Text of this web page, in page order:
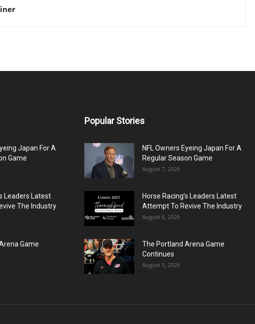
Japan For A
Game
Leaders Latest
The Industry
Game
Popular Stories
NFL Owners Eyeing Japan For A
Regular Season Game
August 7, 2026
Horse Racing’s Leaders Latest
Attempt To Revive The Industry
August 6, 2026
The Portland Arena Game
Continues
August 5, 2026